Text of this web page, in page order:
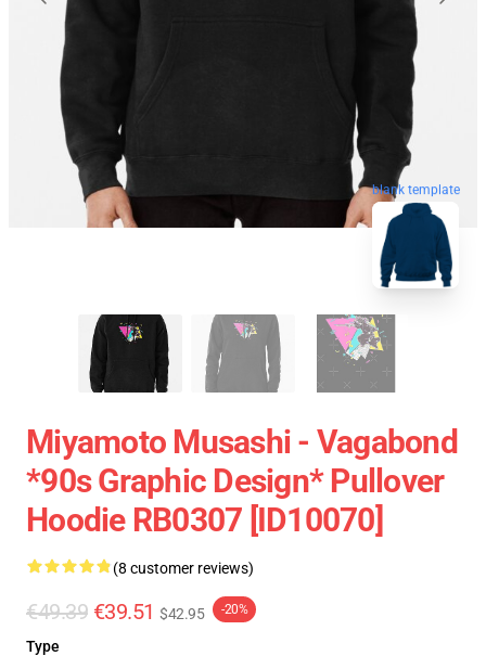
blank template
Miyamoto Musashi - Vagabond
*90s Graphic Design* Pullover
Hoodie RB0307 [ID10070]
(8 customer reviews)
€49.39 €39.51 $42.95 -20%
Type